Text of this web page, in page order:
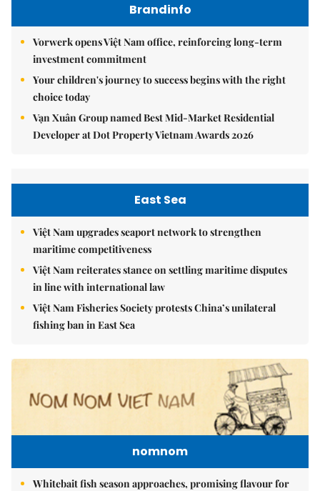
Brandinfo
Vorwerk opens Việt Nam office, reinforcing long-term
investment commitment
Your children's journey to success begins with the right
choice today
Vạn Xuân Group named Best Mid-Market Residential
Developer at Dot Property Vietnam Awards 2026
East Sea
Việt Nam upgrades seaport network to strengthen
maritime competitiveness
Việt Nam reiterates stance on settling maritime disputes
in line with international law
Việt Nam Fisheries Society protests China’s unilateral
fishing ban in East Sea
nomnom
Whitebait fish season approaches, promising flavour for